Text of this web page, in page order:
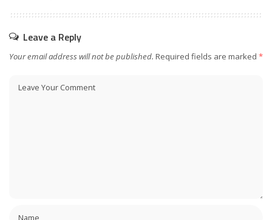
Leave a Reply
Your email address will not be published. Required fields are marked *